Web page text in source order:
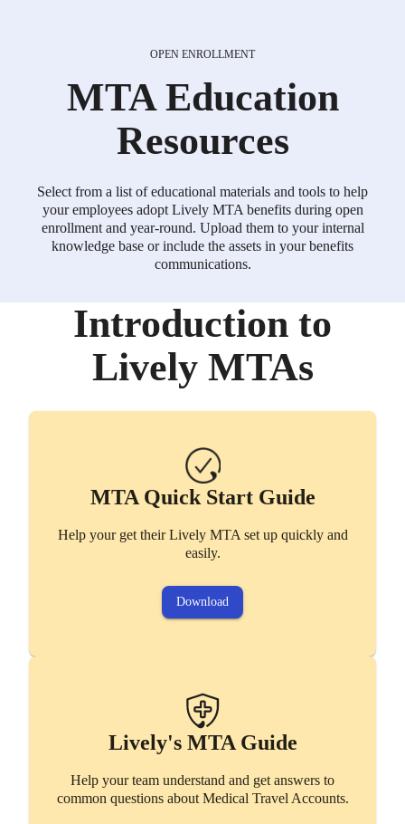
OPEN ENROLLMENT
MTAEducation
Resources
Select from a list of educational materials and tools to help
your employees adopt Lively MTA benefits during open
enrollment and year-round. Upload them to your internal
knowledge base or include the assets in your benefits
communications.
Introduction to
Lively MTAs
MTA Quick Start Guide
Help your get their Lively MTA set up quickly and
easily.
Download
Lively's MTA Guide
Help your team understand and get answers to
common questions about Medical Travel Accounts.
Lively MTAs
MTA Quick Start Guide
Help your get their Lively MTA set up quickly and
easily.
Help your team understand and get answers to
common questions about Medical Travel Accounts.
Access
Easily manage Lively benefits on the go.
Download